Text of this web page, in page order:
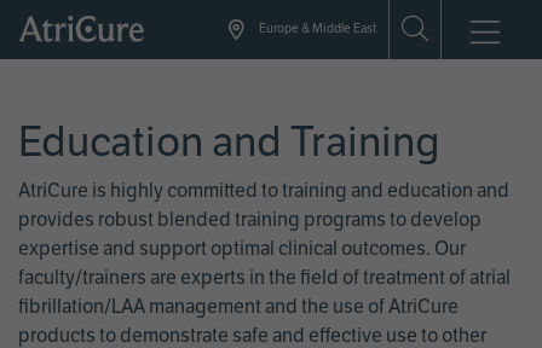
Skip
Europe & Middle East
Education and Training
AtriCure is highly committed to training and education and
provides robust blended training programs to develop
expertise and support optimal clinical outcomes. Our
faculty/trainers are experts in the field of treatment of atrial
fibrillation/LAA management and the use of AtriCure
products to demonstrate safe and effective use to other